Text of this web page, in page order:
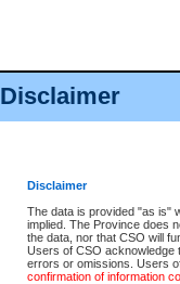
Disclaimer
Disclaimer
The data is provided "as is"
implied. The Province does
the data, nor that CSO will
Users of CSO acknowledge
errors or omissions. Users
confirmation of information